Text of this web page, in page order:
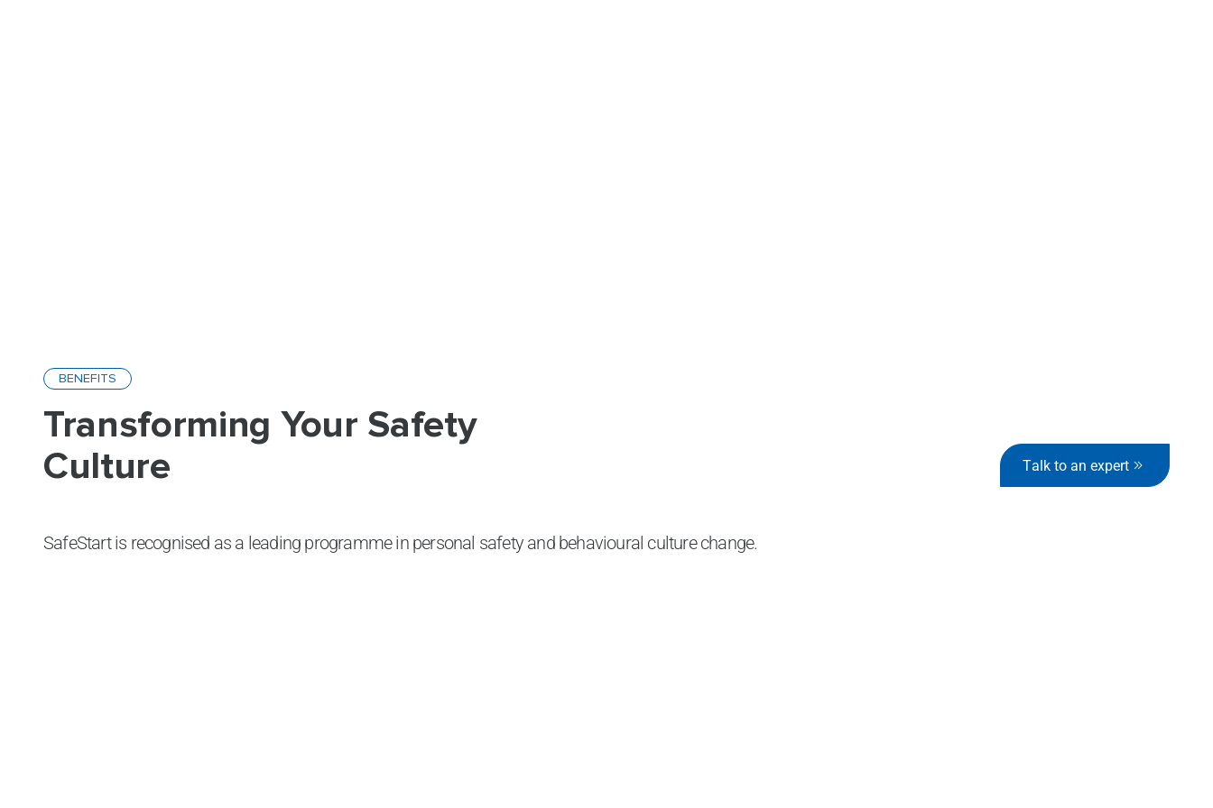
BENEFITS
Transforming Your Safety
Culture
Talk to an expert
SafeStart is recognised as a leading programme in personal safety and behavioural culture change.